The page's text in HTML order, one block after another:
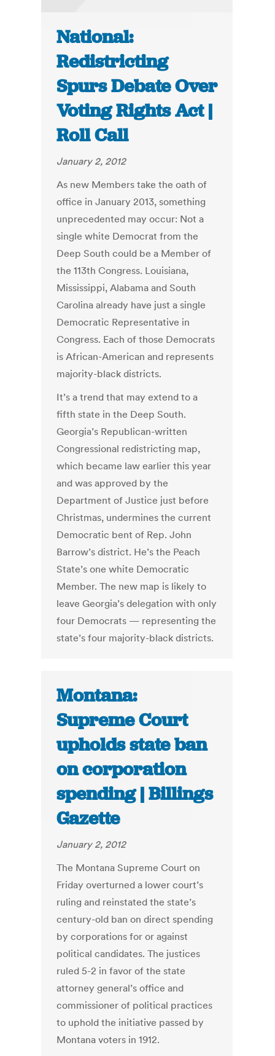
National:
Redistricting
Spurs Debate Over
Voting Rights Act |
Roll Call
January 2, 2012
As new Members take the oath of
office in January 2013, something
unprecedented may occur: Not a
single white Democrat from the
Deep South could be a Member of
the 113th Congress. Louisiana,
Mississippi, Alabama and South
Carolina already have just a single
Democratic Representative in
Congress. Each of those Democrats
is African-American and represents
majority-black districts.
It’s a trend that may extend to a
fifth state in the Deep South.
Georgia’s Republican-written
Congressional redistricting map,
which became law earlier this year
and was approved by the
Department of Justice just before
Christmas, undermines the current
Democratic bent of Rep. John
Barrow’s district. He’s the Peach
State’s one white Democratic
Member. The new map is likely to
leave Georgia’s delegation with only
four Democrats — representing the
state’s four majority-black districts.
Montana:
Supreme Court
upholds state ban
on corporation
spending | Billings
Gazette
January 2, 2012
The Montana Supreme Court on
Friday overturned a lower court’s
ruling and reinstated the state’s
century-old ban on direct spending
by corporations for or against
political candidates. The justices
ruled 5-2 in favor of the state
attorney general’s office and
commissioner of political practices
to uphold the initiative passed by
Montana voters in 1912.